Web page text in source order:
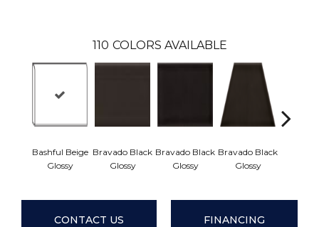
110 COLORS AVAILABLE
Bashful Beige
Glossy
Bravado Black
Glossy
Bravado Black
Glossy
Bravado Black
Glossy
CONTACT US FINANCING